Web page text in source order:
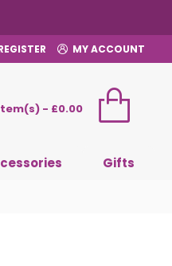
MY ACCOUNT
- £0.00
Gifts